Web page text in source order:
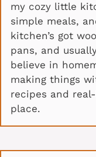
my cozy little
simple meals,
kitchen’s got
pans, and
believe in
making things
recipes and
place.